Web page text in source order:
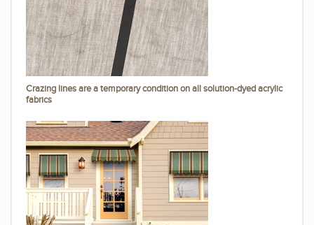
Crazing lines are a temporary condition on all solution-dyed acrylic
fabrics